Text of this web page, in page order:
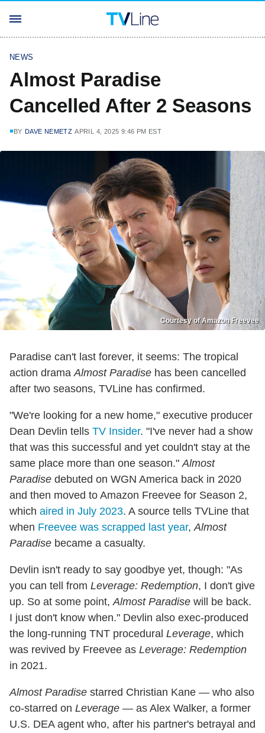
NEWS
Almost Paradise
Cancelled After 2 Seasons
BY DAVE NEMETZ APRIL 4, 2025 9:46 PM EST
Courtesy of Amazon Freevee
Paradise can't last forever, it seems: The tropical
action drama Almost Paradise has been cancelled
after two seasons, TVLine has confirmed.
"We're looking for a new home," executive producer
Dean Devlin tells TV Insider. "I've never had a show
that was this successful and yet couldn't stay at the
same place more than one season." Almost
Paradise debuted on WGN America back in 2020
and then moved to Amazon Freevee for Season 2,
which aired in July 2023. A source tells TVLine that
when Freevee was scrapped last year, Almost
Paradise became a casualty.
Devlin isn't ready to say goodbye yet, though: "As
you can tell from Leverage: Redemption, I don't give
up. So at some point, Almost Paradise will be back.
I just don't know when." Devlin also exec-produced
the long-running TNT procedural Leverage, which
was revived by Freevee as Leverage: Redemption
in 2021.
Almost Paradise starred Christian Kane — who also
co-starred on Leverage — as Alex Walker, a former
U.S. DEA agent who, after his partner's betrayal and